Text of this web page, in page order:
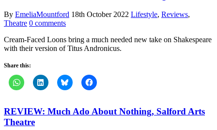
By EmeliaMountford 18th October 2022 Lifestyle, Reviews,
Theatre 0 comments
Cream-Faced Loons bring a much needed new take on Shakespeare
with their version of Titus Andronicus.
Share this:
REVIEW: Much Ado About Nothing, Salford Arts
Theatre